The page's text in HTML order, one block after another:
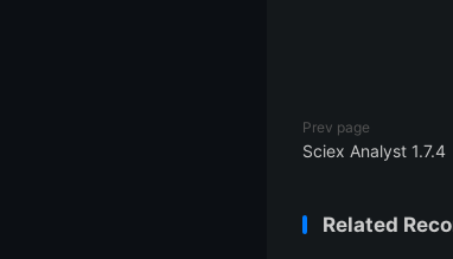
Prev page
Sciex Analyst 1.7.4
Related